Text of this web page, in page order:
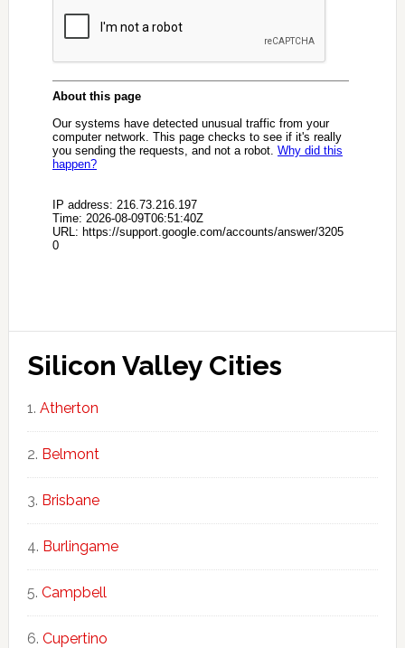
Silicon Valley Cities
Atherton
Belmont
Brisbane
Burlingame
Campbell
Cupertino